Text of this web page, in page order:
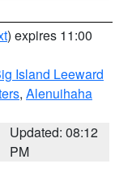
) expires 11:00
Island Leeward
, Alenuihaha
Updated: 08:12
PM